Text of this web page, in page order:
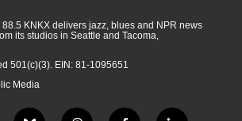
KNKX delivers jazz, blues and NPR news
its studios in Seattle and Tacoma,
501(c)(3). EIN: 81-1095651
Media